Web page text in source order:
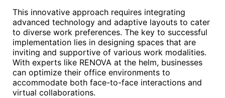
This innovative approach requires integrating
advanced technology and adaptive layouts to cater
to diverse work preferences. The key to successful
implementation lies in designing spaces that are
inviting and supportive of various work modalities.
With experts like RENOVA at the helm, businesses
can optimize their office environments to
accommodate both face-to-face interactions and
virtual collaborations.